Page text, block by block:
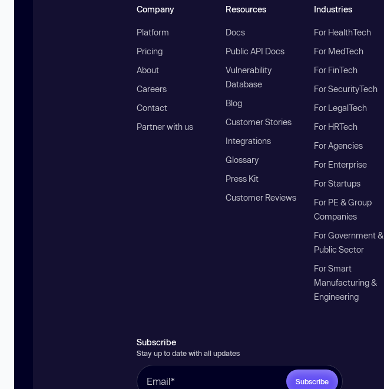
Company
Platform
Pricing
About
Careers
Contact
Partner with us
Resources
Docs
Public API Docs
Vulnerability
Database
Blog
Customer Stories
Integrations
Glossary
Press Kit
Customer Reviews
Industries
For HealthTech
For MedTech
For FinTech
For SecurityTech
For LegalTech
For HRTech
For Agencies
For Enterprise
For Startups
For PE & Group
Companies
For Government &
Public Sector
For Smart
Manufacturing &
Engineering
Subscribe
Stay up to date with all updates
Subscribe